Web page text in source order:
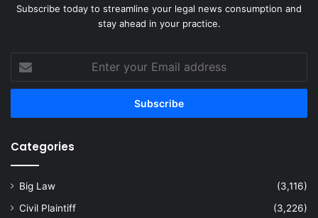
Subscribe today to streamline your legal news consumption and
stay ahead in your practice.
your
Email
Categories
Big Law
(3,116)
Civil Plaintiff
(3,226)